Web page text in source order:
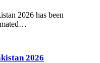
2026 has been
2026